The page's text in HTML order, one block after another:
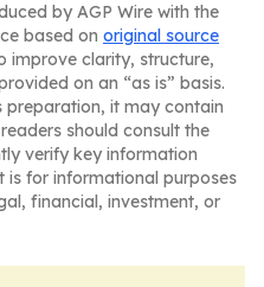
by AGP Wire with the
based on original source
improve clarity, structure,
on an “as is” basis.
preparation, it may contain
should consult the
verify key information
is for informational purposes
financial, investment, or